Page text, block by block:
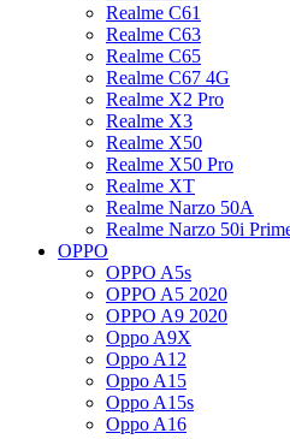
Realme C61
Realme C63
Realme C65
Realme C67 4G
Realme X2 Pro
Realme X3
Realme X50
Realme X50 Pro
Realme XT
Realme Narzo 50A
Realme Narzo 50i
OPPO
OPPO A5s
OPPO A5 2020
OPPO A9 2020
Oppo A9X
Oppo A12
Oppo A15
Oppo A15s
Oppo A16